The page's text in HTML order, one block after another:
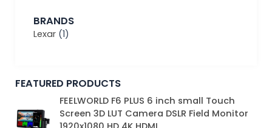
BRANDS
Lexar (1)
FEATURED PRODUCTS
FEELWORLD F6 PLUS 6 inch small Touch
Screen 3D LUT Camera DSLR Field Monitor
Original
price
was:
Current
price
is: